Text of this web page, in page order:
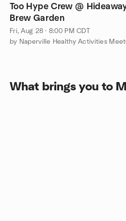
Too Hype Crew @
Brew Garden
Fri, Aug 28 · 8:00 PM CDT
What brings you to